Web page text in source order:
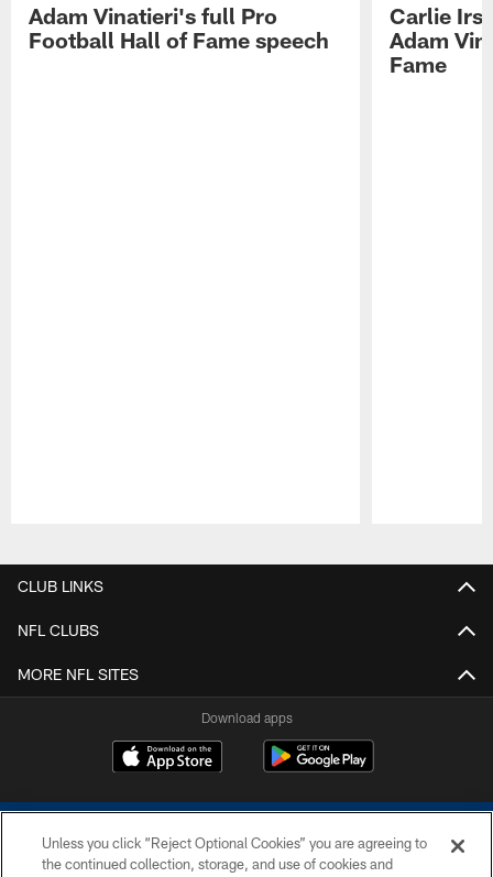
Adam Vinatieri's full Pro
Football Hall of Fame speech
Carlie
Adam
Fame
CLUB LINKS
NFL CLUBS
MORE NFL SITES
Download apps
Unless you click “Reject Optional Cookies” you are agreeing to
the continued collection, storage, and use of cookies and